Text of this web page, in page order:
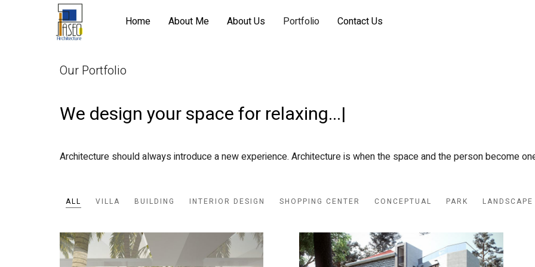
Home About Me About Us Portfolio Contact Us
Our Portfolio
We design your space for wo|
Architecture should always introduce a new experience. Architecture is when the space and the person become
ALL VILLA BUILDING INTERIOR DESIGN SHOPPING CENTER CONCEPTUAL PARK LANDSCAPE